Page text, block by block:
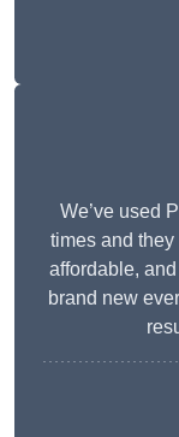
We’ve used
times and
affordable,
brand new